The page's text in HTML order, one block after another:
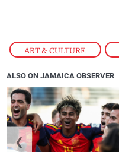
ART & CULTURE ,
ALSO ON JAMAICA OBSERVER
❮